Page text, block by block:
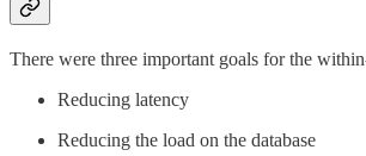
There were three important goals for the
Reducing latency
Reducing the load on the database